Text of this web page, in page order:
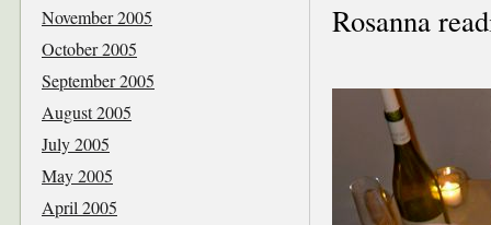
Rosanna
November 2005
October 2005
September 2005
August 2005
July 2005
May 2005
April 2005